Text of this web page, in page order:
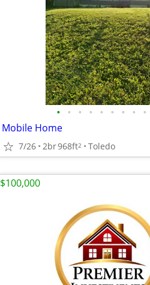
• • • • • • • • •
Mobile Home
7/26 2br968ft2 Toledo
$100,000